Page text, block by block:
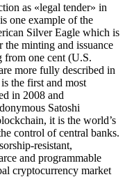
as «legal tender» in
one example of the
Silver Eagle which is
the minting and issuance
from one cent (U.S.
more fully described in
the first and most
in 2008 and
Satoshi
it is the world’s
control of central banks.
resistant,
and programmable
cryptocurrency market